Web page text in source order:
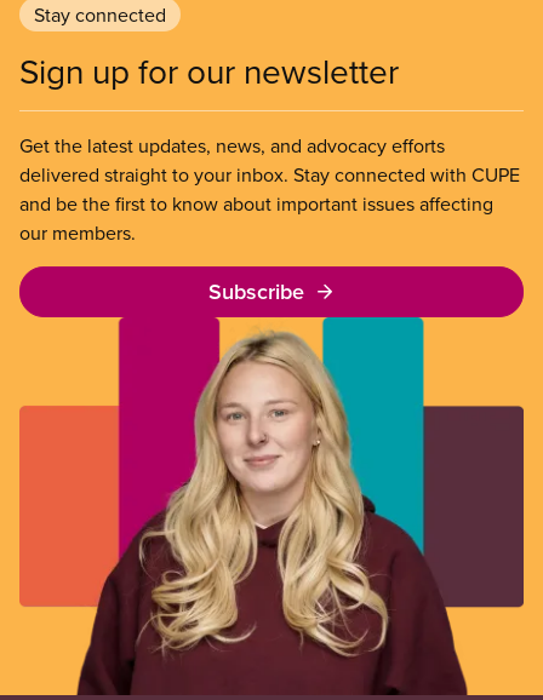
Stay connected
Sign up for our newsletter
Get the latest updates, news, and advocacy efforts
delivered straight to your inbox. Stay connected with CUPE
and be the first to know about important issues affecting
our members.
Subscribe